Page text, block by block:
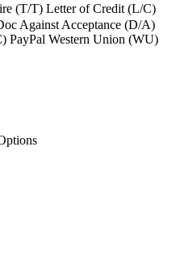
(T/T) Letter of Credit (L/C)
Against Acceptance (D/A)
PayPal Western Union (WU)